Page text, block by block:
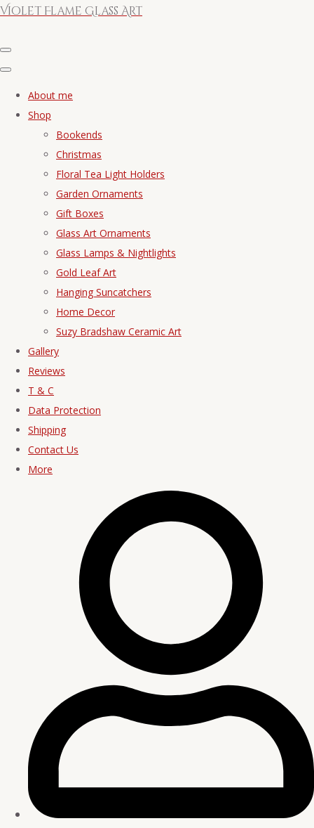
Violet Flame Glass Art
About me
Shop
Bookends
Christmas
Floral Tea Light Holders
Garden Ornaments
Gift Boxes
Glass Art Ornaments
Glass Lamps & Nightlights
Gold Leaf Art
Hanging Suncatchers
Home Decor
Suzy Bradshaw Ceramic Art
Gallery
Reviews
T & C
Data Protection
Shipping
Contact Us
More